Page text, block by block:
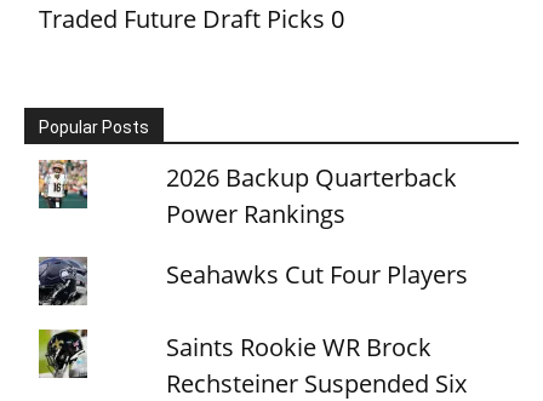
Traded Future Draft Picks 0
Popular Posts
2026 Backup Quarterback
Power Rankings
Seahawks Cut Four Players
Saints Rookie WR Brock
Rechsteiner Suspended Six